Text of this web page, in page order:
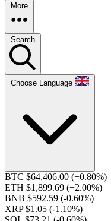
More
Search
Choose Language
BTC $64,406.00 (+0.80%)
ETH $1,899.69 (+2.00%)
BNB $592.59 (-0.60%)
XRP $1.05 (-1.10%)